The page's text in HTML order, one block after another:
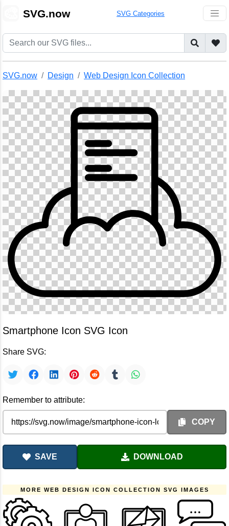
SVG.now SVG Categories
SVG.now Design Web Design Icon Collection
Smartphone Icon SVG Icon
Share SVG:
Remember to attribute:
COPY
SAVE DOWNLOAD
MORE WEB DESIGN ICON COLLECTION SVG IMAGES